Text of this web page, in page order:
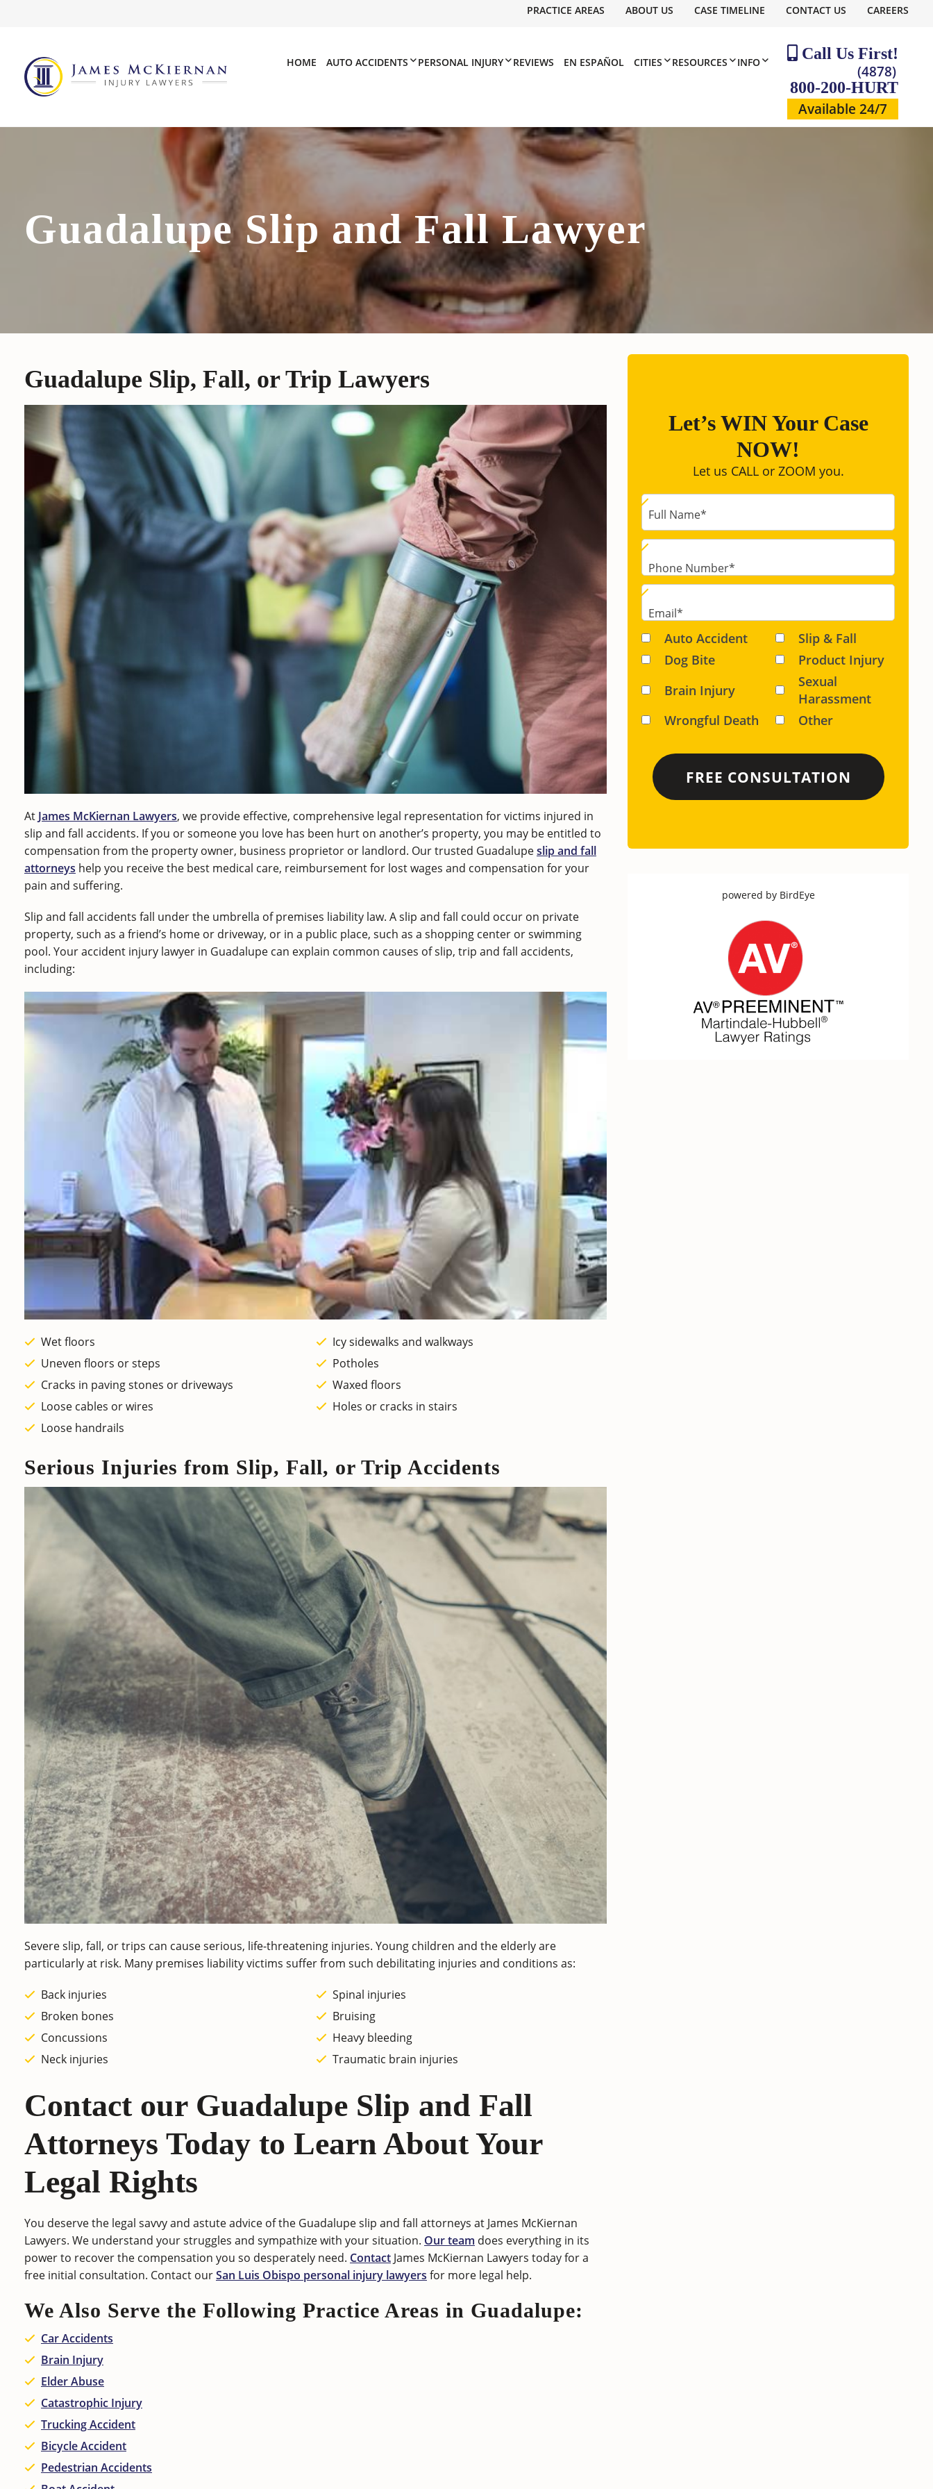
PRACTICE AREAS ABOUT US CASE TIMELINE CONTACT US CAREERS
HOME AUTO ACCIDENTS PERSONAL INJURY REVIEWS EN ESPAÑOL CITIES RESOURCES INFO Call Us First!
(4878)
800-200-HURT
Available 24/7
Guadalupe Slip and Fall Lawyer
Guadalupe Slip, Fall, or Trip Lawyers
At James McKiernan Lawyers, we provide effective, comprehensive legal representation for victims injured in
slip and fall accidents. If you or someone you love has been hurt on another’s property, you may be entitled to
compensation from the property owner, business proprietor or landlord. Our trusted Guadalupeslip and fall
attorneys help you receive the best medical care, reimbursement for lost wages and compensation for your
pain and suffering.
Slip and fall accidents fall under the umbrella of premises liability law. A slip and fall could occur on private
property, such as a friend’s home or driveway, or in a public place, such as a shopping center or swimming
pool. Your accident injury lawyer in Guadalupe can explain common causes of slip, trip and fall accidents,
including:
Wet floors
Icy sidewalks and walkways
Uneven floors or steps
Potholes
Cracks in paving stones or driveways
Waxed floors
Loose cables or wires
Holes or cracks in stairs
Loose handrails
Serious Injuries from Slip, Fall, or Trip Accidents
Severe slip, fall, or trips can cause serious, life-threatening injuries. Young children and the elderly are
particularly at risk. Many premises liability victims suffer from such debilitating injuries and conditions as:
Back injuries
Spinal injuries
Broken bones
Bruising
Concussions
Heavy bleeding
Neck injuries
Traumatic brain injuries
Contact our Guadalupe Slip and Fall
Attorneys Today to Learn About Your
Legal Rights
You deserve the legal savvy and astute advice of the Guadalupe slip and fall attorneys at James McKiernan
Lawyers. We understand your struggles and sympathize with your situation. Our team does everything in its
power to recover the compensation you so desperately need. Contact James McKiernan Lawyers today for a
free initial consultation. Contact ourSan Luis Obispo personal injury lawyers for more legal help.
We Also Serve the Following Practice Areas in Guadalupe:
Car Accidents
Brain Injury
Elder Abuse
Catastrophic Injury
Trucking Accident
Bicycle Accident
Pedestrian Accidents
Let’s WIN Your Case
NOW!
Let us CALL or ZOOM you.
Full Name*
Phone Number*
Email*
Auto Accident
Slip & Fall
Dog Bite
Product Injury
Brain Injury
Sexual
Harassment
Wrongful Death
Other
powered by BirdEye